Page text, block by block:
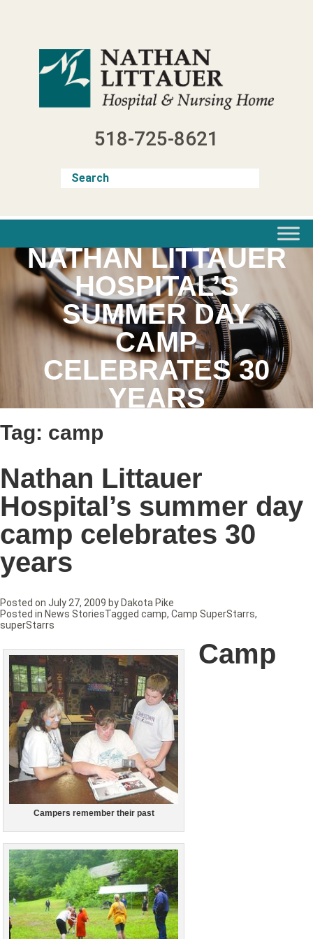
518-725-8621
NATHAN LITTAUER
HOSPITAL’S
SUMMER DAY
CAMP
CELEBRATES 30
YEARS
Tag: camp
Nathan Littauer
Hospital’s summer day
camp celebrates 30
years
Posted on July 27, 2009 by Dakota Pike
Campers remember their past
Camp
Posted in News StoriesTagged camp, Camp SuperStarrs,
superStarrs